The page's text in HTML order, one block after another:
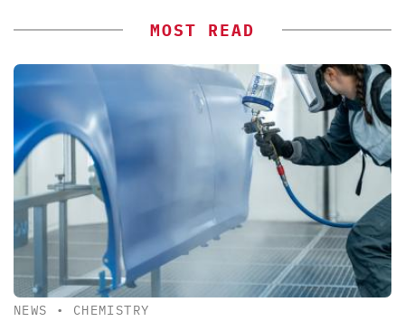
MOST READ
NEWS • CHEMISTRY